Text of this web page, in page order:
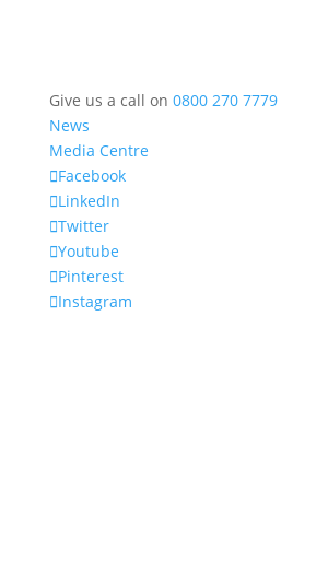
Give us a call on 0800 270 7779
News
Media Centre
Facebook
LinkedIn
Twitter
Youtube
Pinterest
Instagram